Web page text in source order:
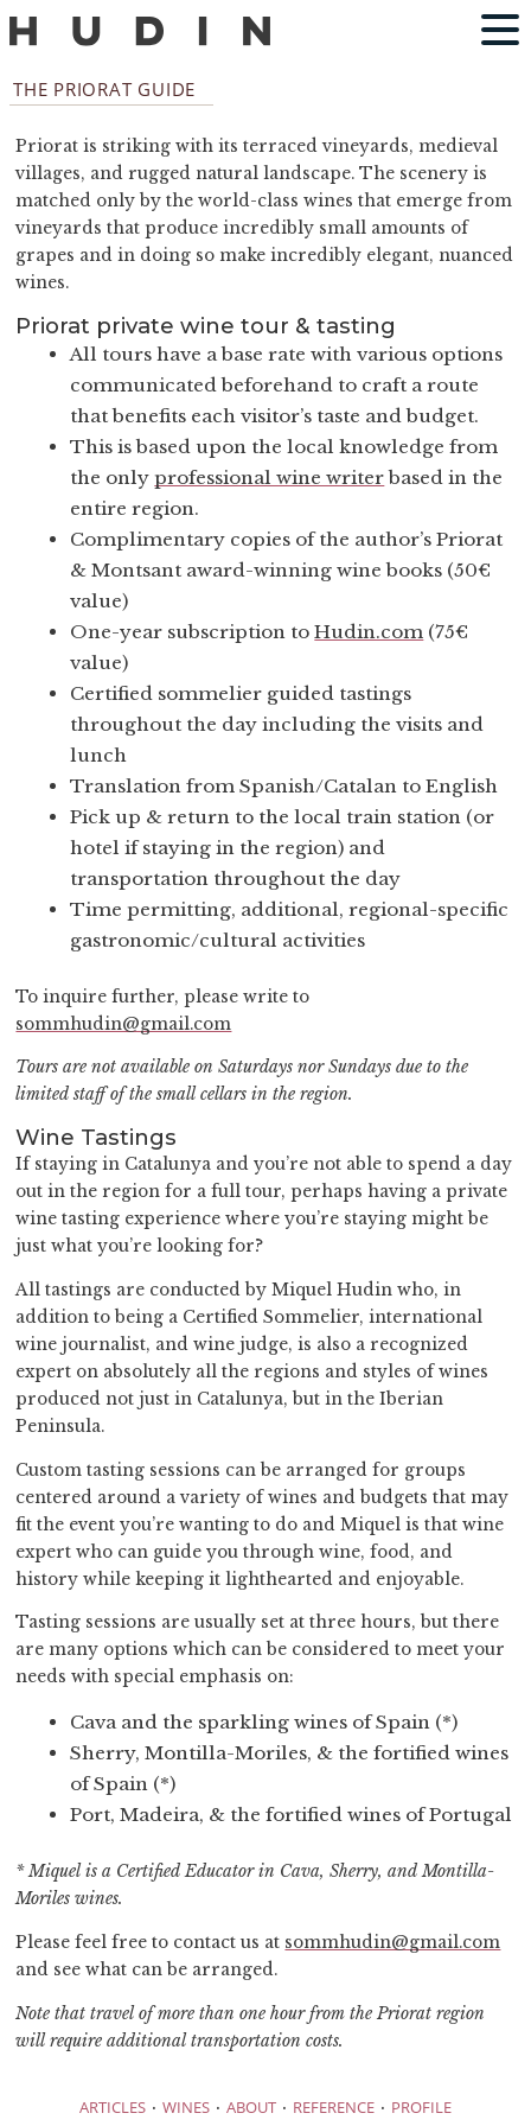
THE PRIORAT GUIDE
Priorat is striking with its terraced vineyards, medieval
villages, and rugged natural landscape. The scenery is
matched only by the world-class wines that emerge from
vineyards that produce incredibly small amounts of
grapes and in doing so make incredibly elegant, nuanced
wines.
Priorat private wine tour & tasting
All tours have a base rate with various options
communicated beforehand to craft a route
that benefits each visitor’s taste and budget.
This is based upon the local knowledge from
the onlyprofessional wine writerbased in the
entire region.
Complimentary copies of the author’s Priorat
& Montsant award-winning wine books (50€
value)
One-year subscription toHudin.com (75€
value)
Certified sommelier guided tastings
throughout the day including the visits and
lunch
Translation from Spanish/Catalan to English
Pick up & return to the local train station (or
hotel if staying in the region) and
transportation throughout the day
Time permitting, additional, regional-specific
gastronomic/cultural activities
To inquire further, please write to
sommhudin@gmail.com
Tours are not available on Saturdays nor Sundays due to the
limited staff of the small cellars in the region.
Wine Tastings
If staying in Catalunya and you’re not able to spend a day
out in the region for a full tour, perhaps having a private
wine tasting experience where you’re staying might be
just what you’re looking for?
All tastings are conducted by Miquel Hudin who, in
addition to being a Certified Sommelier, international
wine journalist, and wine judge, is also a recognized
expert on absolutely all the regions and styles of wines
produced not just in Catalunya, but in the Iberian
Peninsula.
Custom tasting sessions can be arranged for groups
centered around a variety of wines and budgets that may
fit the event you’re wanting to do and Miquel is that wine
expert who can guide you through wine, food, and
history while keeping it lighthearted and enjoyable.
Tasting sessions are usually set at three hours, but there
are many options which can be considered to meet your
needs with special emphasis on:
Cava and the sparkling wines of Spain (*)
Sherry, Montilla-Moriles, & the fortified wines
of Spain (*)
Port, Madeira, & the fortified wines of Portugal
* Miquel is a Certified Educator in Cava, Sherry, and Montilla-
Moriles wines.
Please feel free to contact us at sommhudin@gmail.com
and see what can be arranged.
Note that travel of more than one hour from the Priorat region
will require additional transportation costs.
ARTICLES · WINES · ABOUT · REFERENCE · PROFILE